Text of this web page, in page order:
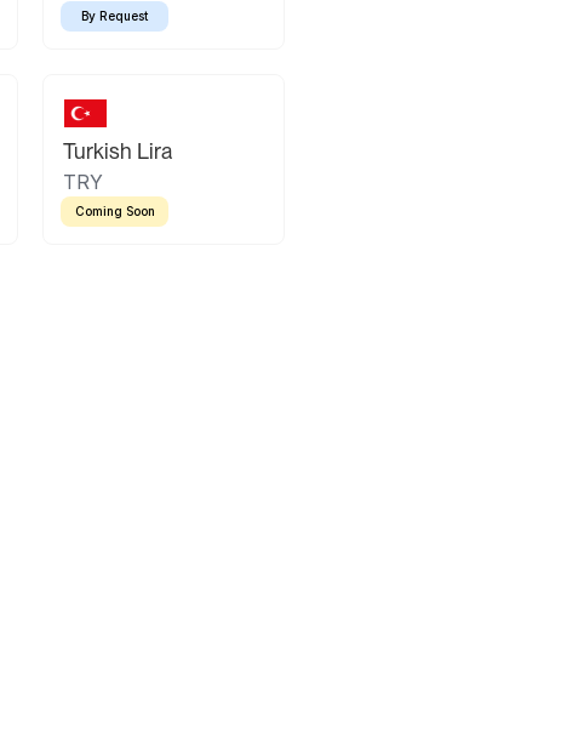
By Request
Turkish Lira
TRY
Coming Soon